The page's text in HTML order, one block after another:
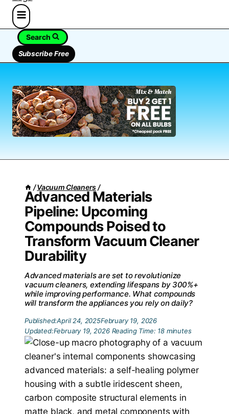
Search
Subscribe Free
/ Vacuum Cleaners /
Advanced Materials
Pipeline: Upcoming
Compounds Poised to
Transform Vacuum Cleaner
Durability
Advanced materials are set to revolutionize
vacuum cleaners, extending lifespans by 300%+
while improving performance. What compounds
will transform the appliances you rely on daily?
Published:April 24, 2025February 19, 2026
Updated:February 19, 2026 Reading Time: 18 minutes